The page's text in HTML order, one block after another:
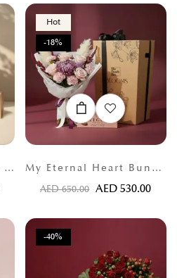
Midnight Love Velvet Bloom
Hot
-18%
My Eternal Heart Bundle
AED650.00 AED530.00
-40%